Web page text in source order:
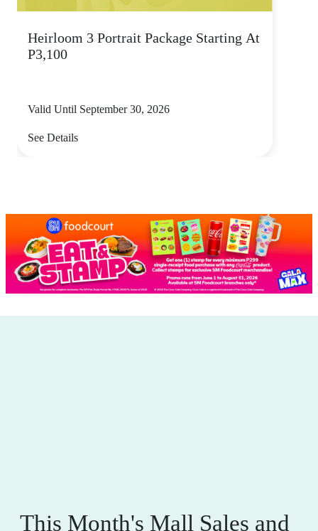
Heirloom 3 Portrait Package Starting At
P3,100
Valid Until September 30, 2026
See Details
This Month's Mall Sales and